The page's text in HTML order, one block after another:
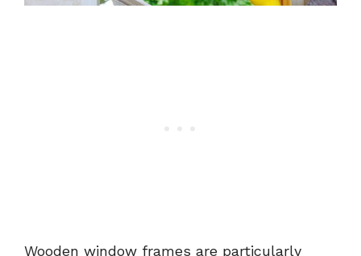
Wooden window frames are particularly